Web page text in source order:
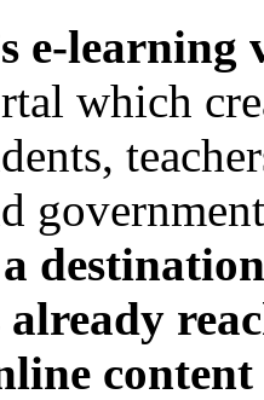
e-learning
which
content